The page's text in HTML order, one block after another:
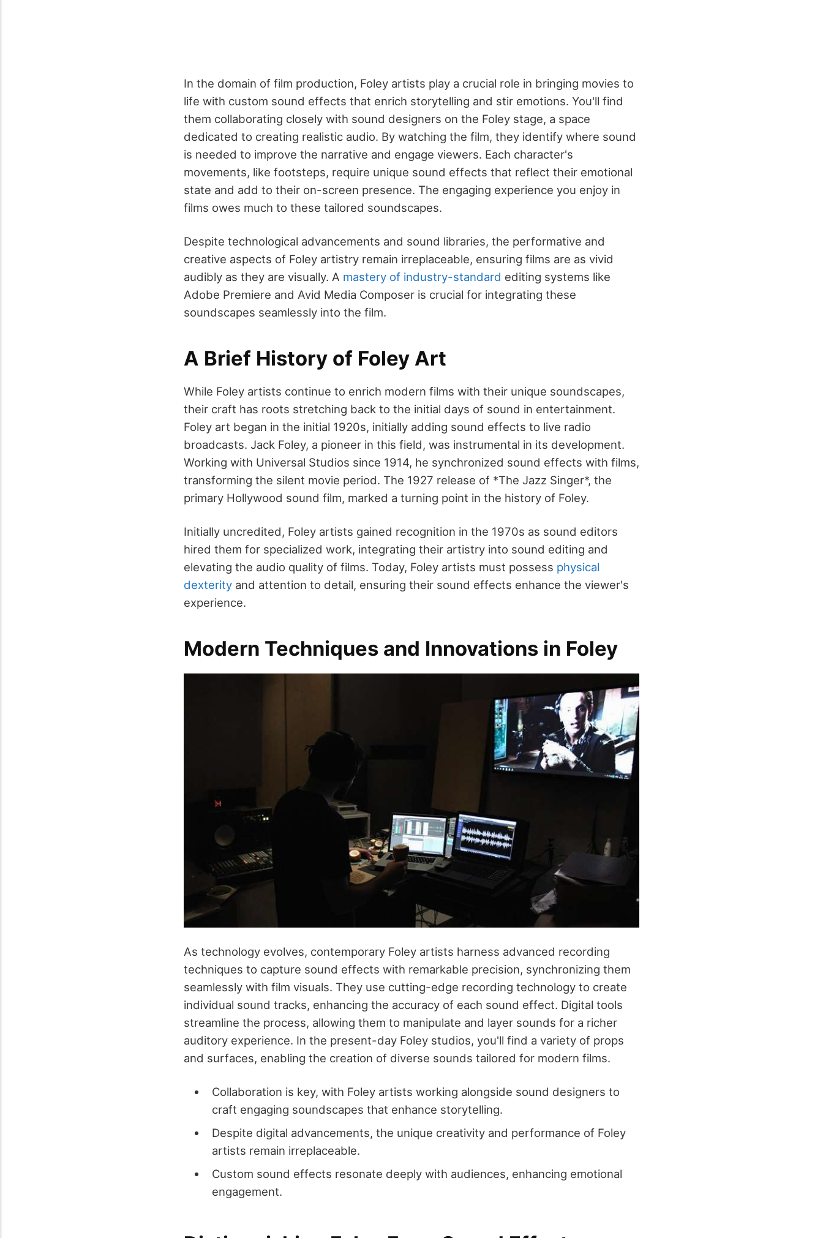
In the domain of film production, Foley artists play a crucial role in bringing movies to
life with custom sound effects that enrich storytelling and stir emotions. You'll find
them collaborating closely with sound designers on the Foley stage, a space
dedicated to creating realistic audio. By watching the film, they identify where sound
is needed to improve the narrative and engage viewers. Each character's
movements, like footsteps, require unique sound effects that reflect their emotional
state and add to their on-screen presence. The engaging experience you enjoy in
films owes much to these tailored soundscapes.
Despite technological advancements and sound libraries, the performative and
creative aspects of Foley artistry remain irreplaceable, ensuring films are as vivid
audibly as they are visually. A mastery of industry-standard editing systems like
Adobe Premiere and Avid Media Composer is crucial for integrating these
soundscapes seamlessly into the film.
A Brief History of Foley Art
While Foley artists continue to enrich modern films with their unique soundscapes,
their craft has roots stretching back to the initial days of sound in entertainment.
Foley art began in the initial 1920s, initially adding sound effects to live radio
broadcasts. Jack Foley, a pioneer in this field, was instrumental in its development.
Working with Universal Studios since 1914, he synchronized sound effects with films,
transforming the silent movie period. The 1927 release of *The Jazz Singer*, the
primary Hollywood sound film, marked a turning point in the history of Foley.
Initially uncredited, Foley artists gained recognition in the 1970s as sound editors
hired them for specialized work, integrating their artistry into sound editing and
elevating the audio quality of films. Today, Foley artists must possess physical
dexterity and attention to detail, ensuring their sound effects enhance the viewer's
experience.
Modern Techniques and Innovations in Foley
As technology evolves, contemporary Foley artists harness advanced recording
techniques to capture sound effects with remarkable precision, synchronizing them
seamlessly with film visuals. They use cutting-edge recording technology to create
individual sound tracks, enhancing the accuracy of each sound effect. Digital tools
streamline the process, allowing them to manipulate and layer sounds for a richer
auditory experience. In the present-day Foley studios, you'll find a variety of props
and surfaces, enabling the creation of diverse sounds tailored for modern films.
Collaboration is key, with Foley artists working alongside sound designers to
craft engaging soundscapes that enhance storytelling.
Despite digital advancements, the unique creativity and performance of Foley
artists remain irreplaceable.
Custom sound effects resonate deeply with audiences, enhancing emotional
engagement.